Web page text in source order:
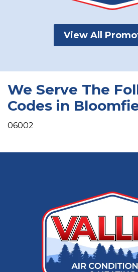
View All
We Serve The
Codes in
06002